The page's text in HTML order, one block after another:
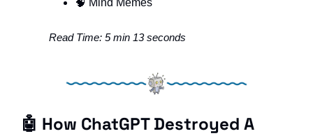
🧠 Mind Memes
Read Time: 5 min 13 seconds
🤖 How ChatGPT Destroyed A